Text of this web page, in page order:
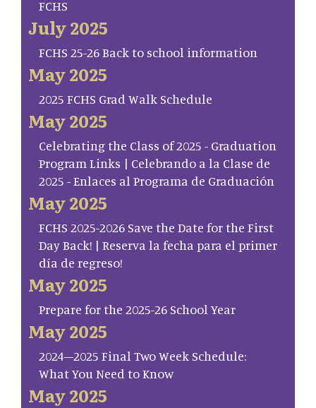
FCHS
July 2025
FCHS 25-26 Back to school information
May 2025
2025 FCHS Grad Walk Schedule
May 2025
Celebrating the Class of 2025 - Graduation
Program Links | Celebrando a la Clase de
2025 - Enlaces al Programa de Graduación
May 2025
FCHS 2025-2026 Save the Date for the First
Day Back! | Reserva la fecha para el primer
día de regreso!
May 2025
Prepare for the 2025-26 School Year
May 2025
2024–2025 Final Two Week Schedule:
What You Need to Know
May 2025